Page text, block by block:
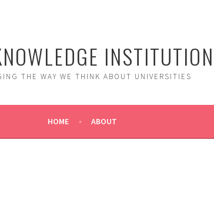
THE WAY WE THINK ABOUT UNIVERSITIES
HOME ABOUT